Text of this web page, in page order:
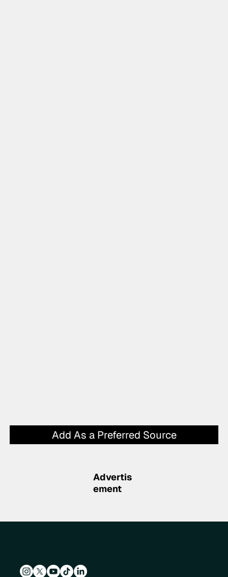
Add As a Preferred Source
Advertis
ement